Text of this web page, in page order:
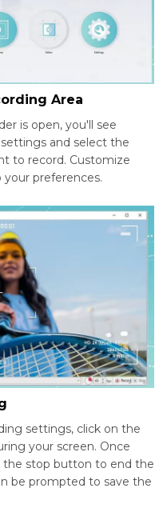
Area
is open, you'll see
and select the
to record. Customize
preferences.
settings, click on the
your screen. Once
the stop button to end the
be prompted to save the